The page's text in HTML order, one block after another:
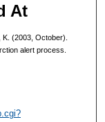
At
(2003, October).
alert process.